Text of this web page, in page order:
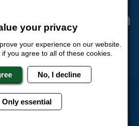
You Can
Trust
BOOK WITH CONFIDENCE
Price Guarantee
WE WILL MATCH ANY LIKE
your privacy
your experience on our website.
you agree to all of these cookies.
No, I decline
Only essential